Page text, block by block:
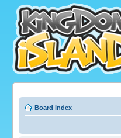
Board index